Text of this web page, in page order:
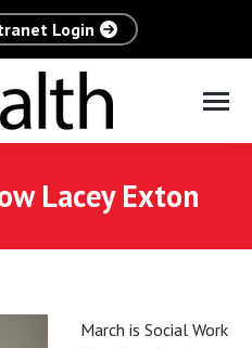
Login
Lacey Exton
March is Social Work